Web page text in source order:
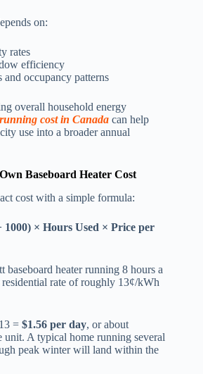
on:
rates
efficiency
and occupancy patterns
overall household energy
cost in Canada can help
use into a broader annual
Baseboard Heater Cost
cost with a simple formula:
× Hours Used × Price per
baseboard heater running 8 hours a
residential rate of roughly 13¢/kWh
= $1.56 per day, or about
unit. A typical home running several
peak winter will land within the